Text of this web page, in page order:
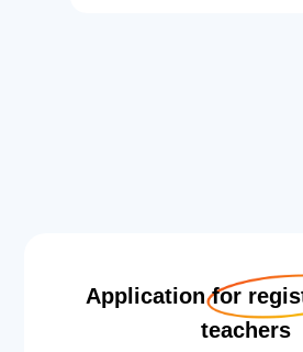
Application for
teachers